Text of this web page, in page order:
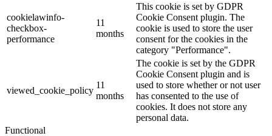
cookielawinfo-
checkbox-
performance
11
months
This cookie is set by GDPR
Cookie Consent plugin. The
cookie is used to store the user
consent for the cookies in the
category "Performance".
viewed_cookie_policy
11
months
The cookie is set by the GDPR
Cookie Consent plugin and is
used to store whether or not user
has consented to the use of
cookies. It does not store any
personal data.
Functional